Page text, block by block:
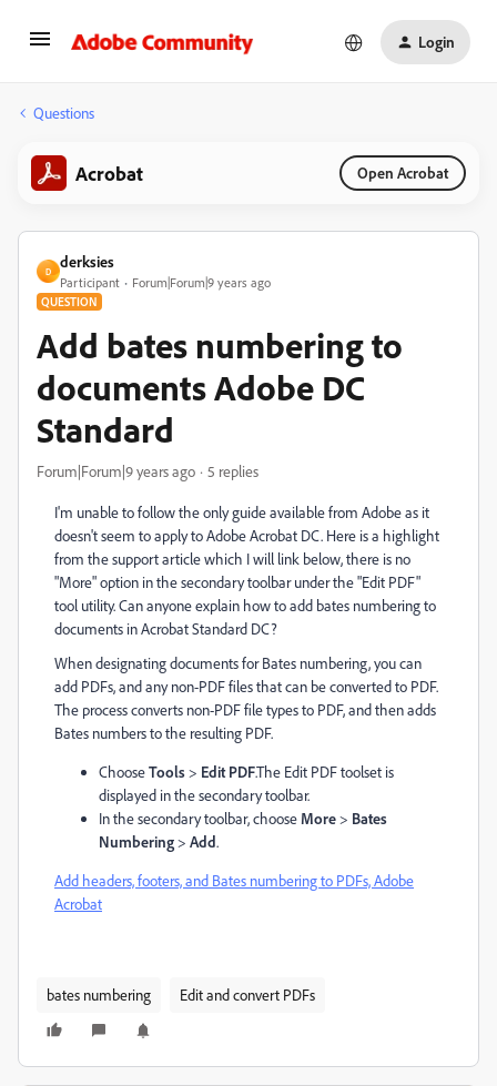
Login
Questions
Acrobat Open Acrobat
D
derksies
Participant Forum|Forum|9 years ago
QUESTION
Add bates numbering to
documents Adobe DC
Standard
Forum|Forum|9 years ago 5 replies
I'm unable to follow the only guide available from Adobe as it
doesn't seem to apply to Adobe Acrobat DC. Here is a highlight
from the support article which I will link below, there is no
"More" option in the secondary toolbar under the "Edit PDF"
tool utility. Can anyone explain how to add bates numbering to
documents in Acrobat Standard DC?
When designating documents for Bates numbering, you can
add PDFs, and any non-PDF files that can be converted to PDF.
The process converts non-PDF file types to PDF, and then adds
Bates numbers to the resulting PDF.
ChooseTools> Edit PDF.The Edit PDF toolset is
displayed in the secondary toolbar.
In the secondary toolbar, choose More> Bates
Numbering> Add.
Add headers, footers, and Bates numbering to PDFs, Adobe
Acrobat
bates numbering Edit and convert PDFs